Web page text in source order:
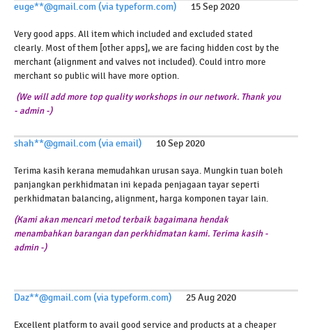
euge**@gmail.com (via typeform.com) 15 Sep 2020
Very good apps. All item which included and excluded stated
clearly. Most of them [other apps], we are facing hidden cost by the
merchant (alignment and valves not included). Could intro more
merchant so public will have more option.
(We will add more top quality workshops in our network. Thank you
- admin -)
shah**@gmail.com (via email) 10 Sep 2020
Terima kasih kerana memudahkan urusan saya. Mungkin tuan boleh
panjangkan perkhidmatan ini kepada penjagaan tayar seperti
perkhidmatan balancing, alignment, harga komponen tayar lain.
(Kami akan mencari metod terbaik bagaimana hendak
menambahkan barangan dan perkhidmatan kami. Terima kasih -
admin -)
Daz**@gmail.com (via typeform.com) 25 Aug 2020
Excellent platform to avail good service and products at a cheaper